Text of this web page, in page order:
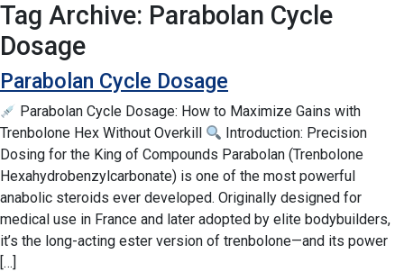
Tag Archive: Parabolan Cycle
Dosage
Parabolan Cycle Dosage
Parabolan Cycle Dosage: How to Maximize Gains with
Trenbolone Hex Without Overkill
Introduction: Precision
Dosing for the King of Compounds Parabolan (Trenbolone
Hexahydrobenzylcarbonate) is one of the most powerful
anabolic steroids ever developed. Originally designed for
medical use in France and later adopted by elite bodybuilders,
it’s the long-acting ester version of trenbolone—and its power
[…]